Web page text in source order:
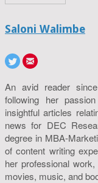
Saloni Walimbe
An avid reader
following her
insightful articles
news for DEC
degree in MBA-
of content writing
her professional
movies, music, and